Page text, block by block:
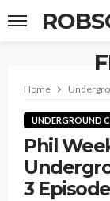
Home
UNDERGROUND
Phil
3